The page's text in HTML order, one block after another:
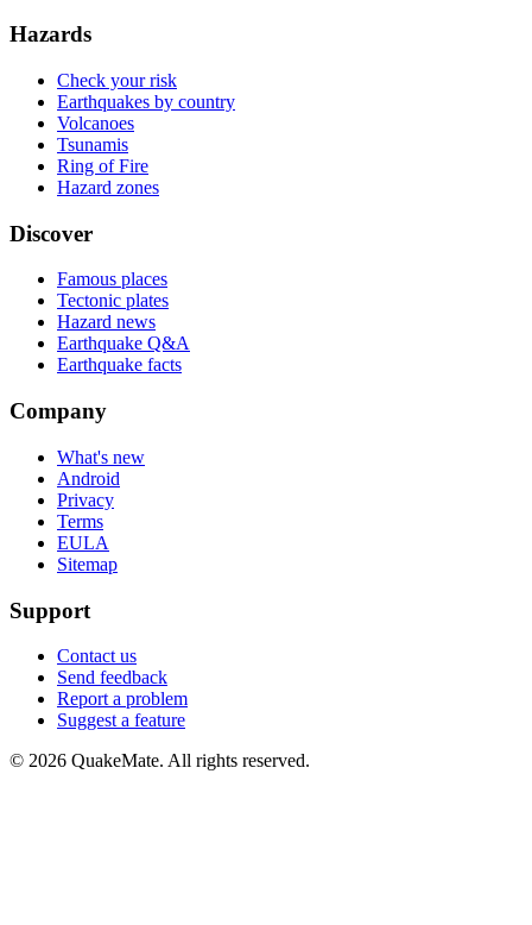
Hazards
Check your risk
Earthquakes by country
Volcanoes
Tsunamis
Ring of Fire
Hazard zones
Discover
Famous places
Tectonic plates
Hazard news
Earthquake Q&A
Earthquake facts
Company
What's new
Android
Privacy
Terms
EULA
Sitemap
Support
Contact us
Send feedback
Report a problem
Suggest a feature
© 2026 QuakeMate. All rights reserved.